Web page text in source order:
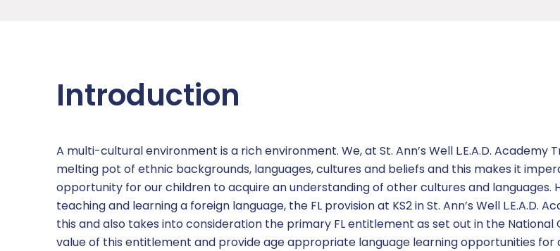
Vacancies
Online Safety
Remote Learning Plan
Safeguarding
SEND
Policies & Documents
Newsletters
Inspirational Teachers
Report a concern
Introduction
A multi-cultural environment is a rich environment. We, at St. Ann’s Well L.E.A.D. Academy
melting pot of ethnic backgrounds, languages, cultures and beliefs and this makes it
opportunity for our children to acquire an understanding of other cultures and languages.
teaching and learning a foreign language, the FL provision at KS2 in St. Ann’s Well L.E.A.D.
this and also takes into consideration the primary FL entitlement as set out in the National
value of this entitlement and provide age appropriate language learning opportunities for